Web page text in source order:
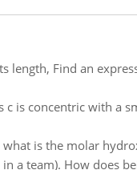
length, Find an
is concentric with a
is the molar
a team). How does